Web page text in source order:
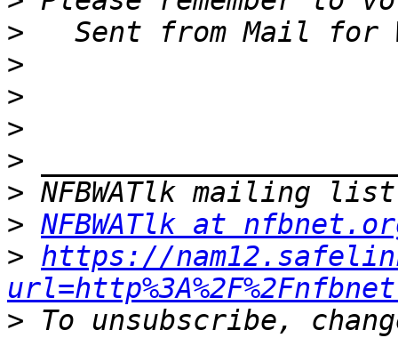
>
>
>
>
>
>
> NFBWATlk at
> https://
> To unsubscribe,